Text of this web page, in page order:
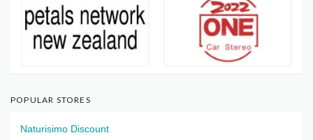
POPULAR STORES
Naturisimo Discount